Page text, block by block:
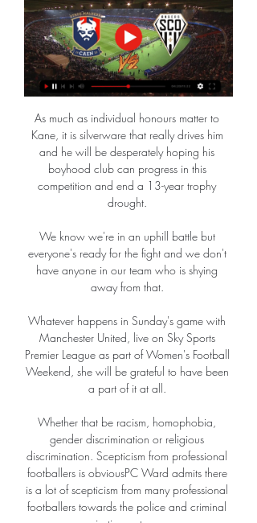
As much as individual honours matter to
Kane, it is silverware that really drives him
and he will be desperately hoping his
boyhood club can progress in this
competition and end a 13-year trophy
drought.
We know we're in an uphill battle but
everyone's ready for the fight and we don't
have anyone in our team who is shying
away from that.
Whatever happens in Sunday's game with
Manchester United, live on Sky Sports
Premier League as part of Women's Football
Weekend, she will be grateful to have been
a part of it at all.
Whether that be racism, homophobia,
gender discrimination or religious
discrimination. Scepticism from professional
footballers is obviousPC Ward admits there
is a lot of scepticism from many professional
footballers towards the police and criminal